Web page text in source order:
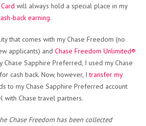
will always hold a special place in my
back earning.
that comes with my Chase Freedom (no
applicants) and Chase Freedom Unlimited®
Chase Sapphire Preferred, I used my Chase
cash back. Now, however, Itransfer my
to my Chase Sapphire Preferred account
with Chase travel partners.
Chase Freedom has been collected